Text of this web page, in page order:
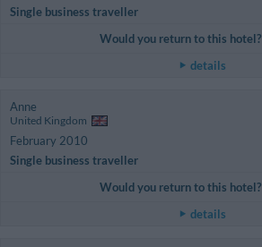
Single business traveller
Would you return to this hotel?
details
Anne
United Kingdom
February 2010
Single business traveller
Would you return to this hotel?
details